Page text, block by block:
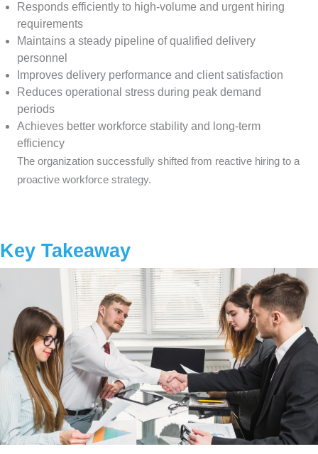
Responds efficiently to high-volume and urgent hiring
requirements
Maintains a steady pipeline of qualified delivery
personnel
Improves delivery performance and client satisfaction
Reduces operational stress during peak demand
periods
Achieves better workforce stability and long-term
efficiency
The organization successfully shifted from reactive hiring to a
proactive workforce strategy.
Key Takeaway